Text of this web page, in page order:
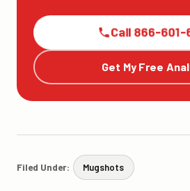
Call 866-601-
Get My Free
Filed Under: Mugshots